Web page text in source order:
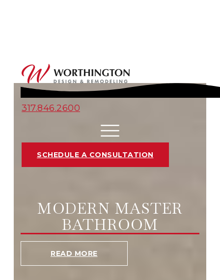
317.846.2600
SCHEDULE A CONSULTATION
MODERN MASTER
BATHROOM
READ MORE